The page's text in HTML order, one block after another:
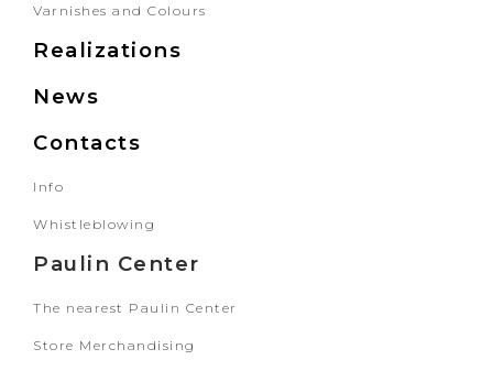
Varnishes and Colours
Realizations
News
Contacts
Info
Whistleblowing
Paulin Center
The nearest Paulin Center
Store Merchandising